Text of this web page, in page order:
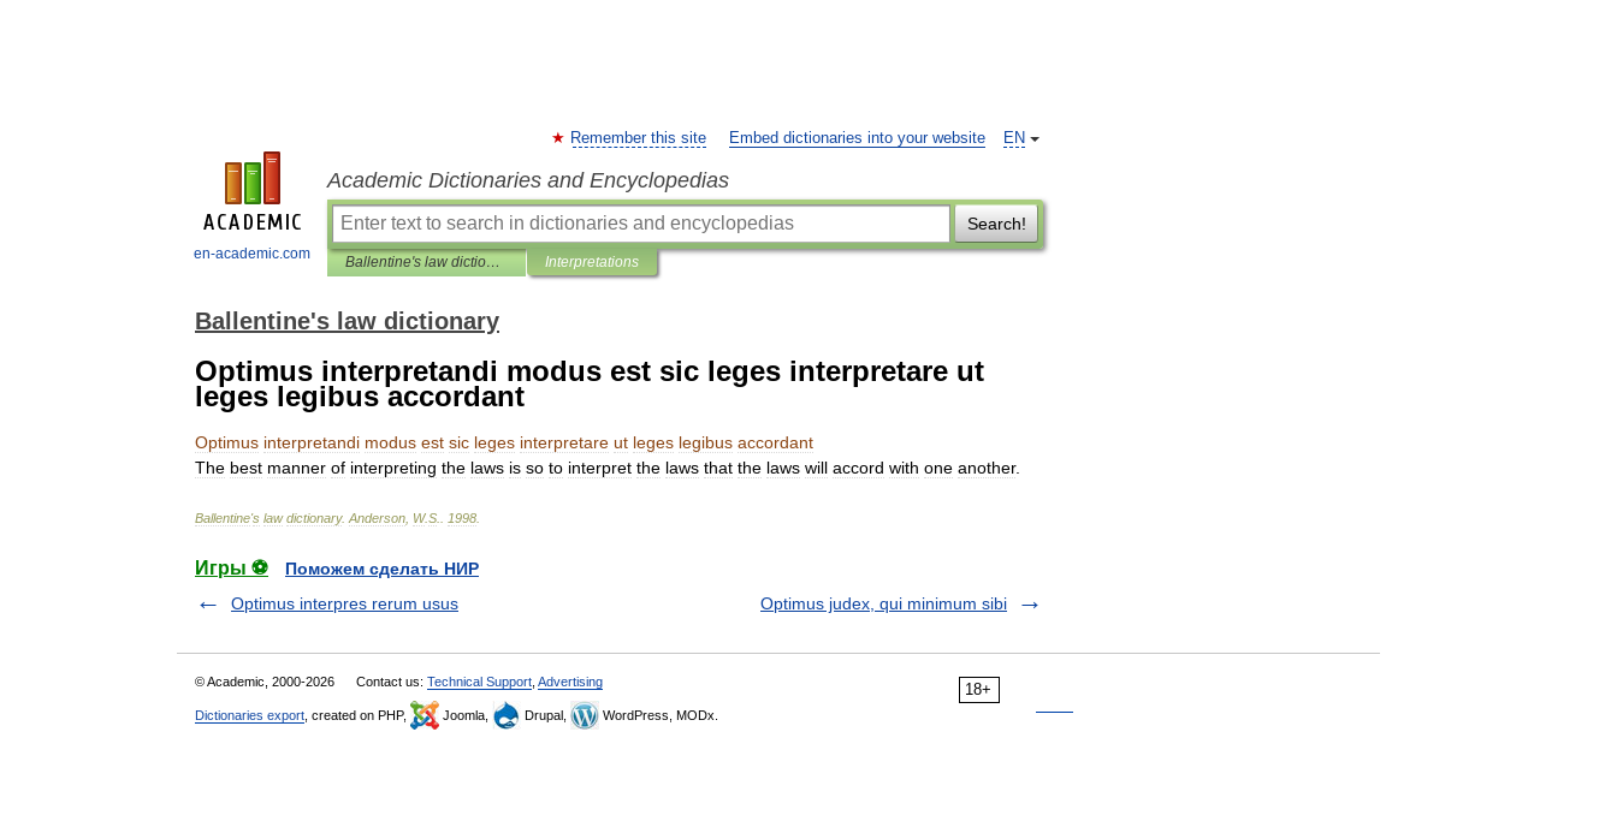
en-academic.com
EN
Remember this site Embed dictionaries into your website
Academic Dictionaries and Encyclopedias
Search!
Ballentine's law dictionary Interpretations
Ballentine's law dictionary
Optimus interpretandi modus est sic leges interpretare ut
leges legibus accordant
Optimus interpretandi modus est sic leges interpretare ut leges legibus accordant
The best manner of interpreting the laws is so to interpret the laws that the laws will accord with one another.
Ballentine's law dictionary. Anderson W.S 1998
Игры ⚽
Поможем сделать НИР
Optimus interpres rerum usus
Optimus judex, qui minimum sibi
18+
© Academic, 2000-2026 Contact us: Technical Support Advertising
Dictionaries export , created on PHP, Joomla, Drupal, WordPress, MODx.